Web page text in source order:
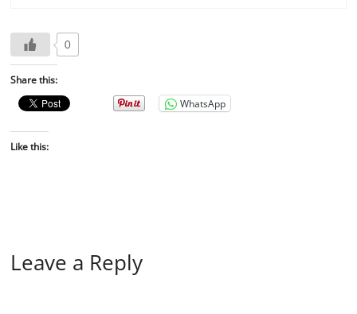
0
Share this:
WhatsApp
Like this:
Leave a Reply